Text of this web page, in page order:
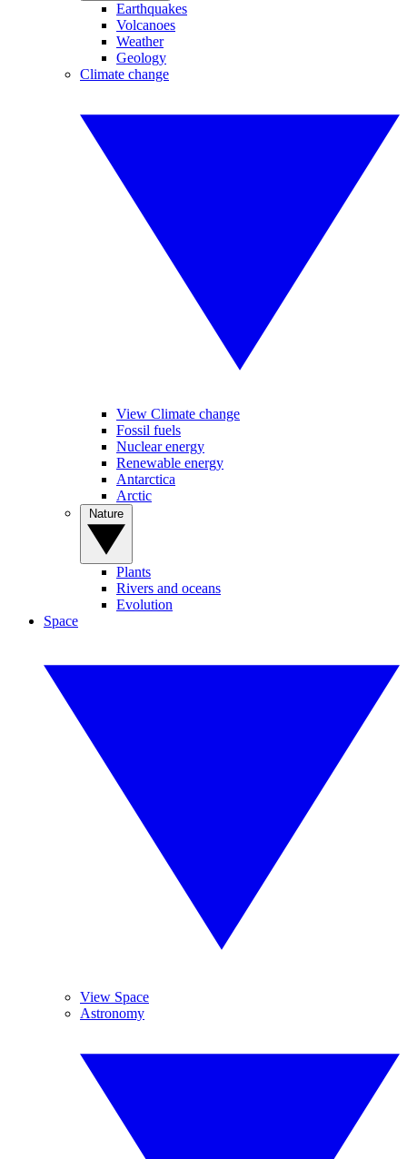
Earthquakes
Volcanoes
Weather
Geology
Climate change
View Climate change
Fossil fuels
Nuclear energy
Renewable energy
Antarctica
Arctic
Plants
Rivers and oceans
Evolution
Space
View Space
Astronomy